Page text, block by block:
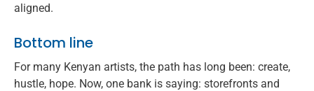
aligned.
Bottom line
For many Kenyan artists, the path has long been: create,
hustle, hope. Now, one bank is saying: storefronts and